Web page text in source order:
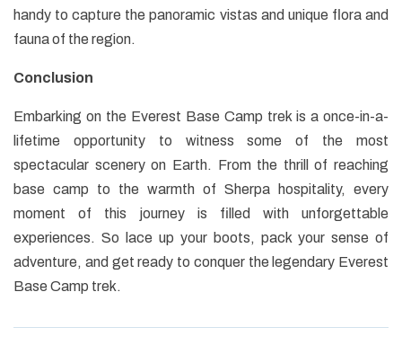
handy to capture the panoramic vistas and unique flora and
fauna of the region.
Conclusion
Embarking on the Everest Base Camp trek is a once-in-a-
lifetime opportunity to witness some of the most
spectacular scenery on Earth. From the thrill of reaching
base camp to the warmth of Sherpa hospitality, every
moment of this journey is filled with unforgettable
experiences. So lace up your boots, pack your sense of
adventure, and get ready to conquer the legendary Everest
Base Camp trek.